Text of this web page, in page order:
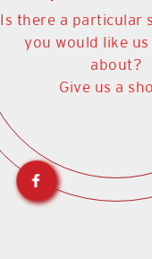
Is there a particular
you would like
about?
Give us a